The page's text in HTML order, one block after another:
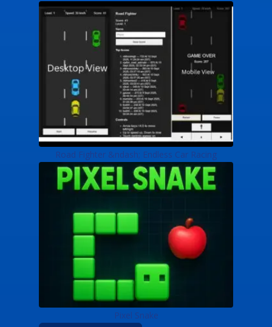
Road Fighter &ndash; Endless Car Racing
Pixel Snake